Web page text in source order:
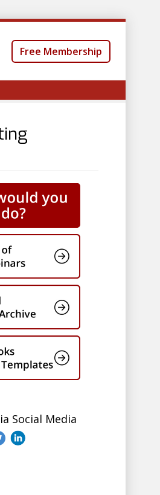
Free Membership
Social Media